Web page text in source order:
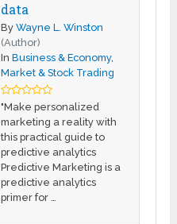
data
ByWayne L. Winston
(Author)
InBusiness & Economy,
Market & Stock Trading
"Make personalized
marketing a reality with
this practical guide to
predictive analytics
Predictive Marketing is a
predictive analytics
primer for …